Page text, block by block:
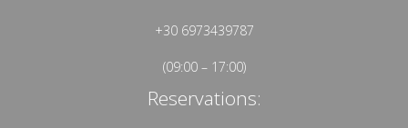
+30 6973439787
(09:00 – 17:00)
Reservations: